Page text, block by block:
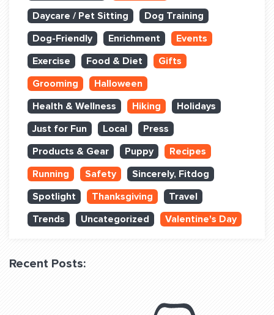
Set up Consultation
Book Classes Online
Login Club Services
Login Sports & Training
BLOG: OFF THE LEASH
QUESTIONS? LET’S TALK!
contact@fitdog.com
(310) 828 - 3647
Daycare / Pet Sitting
Dog Training
Dog-Friendly
Enrichment
Events
Exercise
Food & Diet
Gifts
Grooming
Halloween
Health & Wellness
Hiking
Holidays
Just for Fun
Local
Press
Products & Gear
Puppy
Recipes
Running
Safety
Sincerely, Fitdog
Spotlight
Thanksgiving
Travel
Trends
Uncategorized Valentine's Day
Recent Posts: